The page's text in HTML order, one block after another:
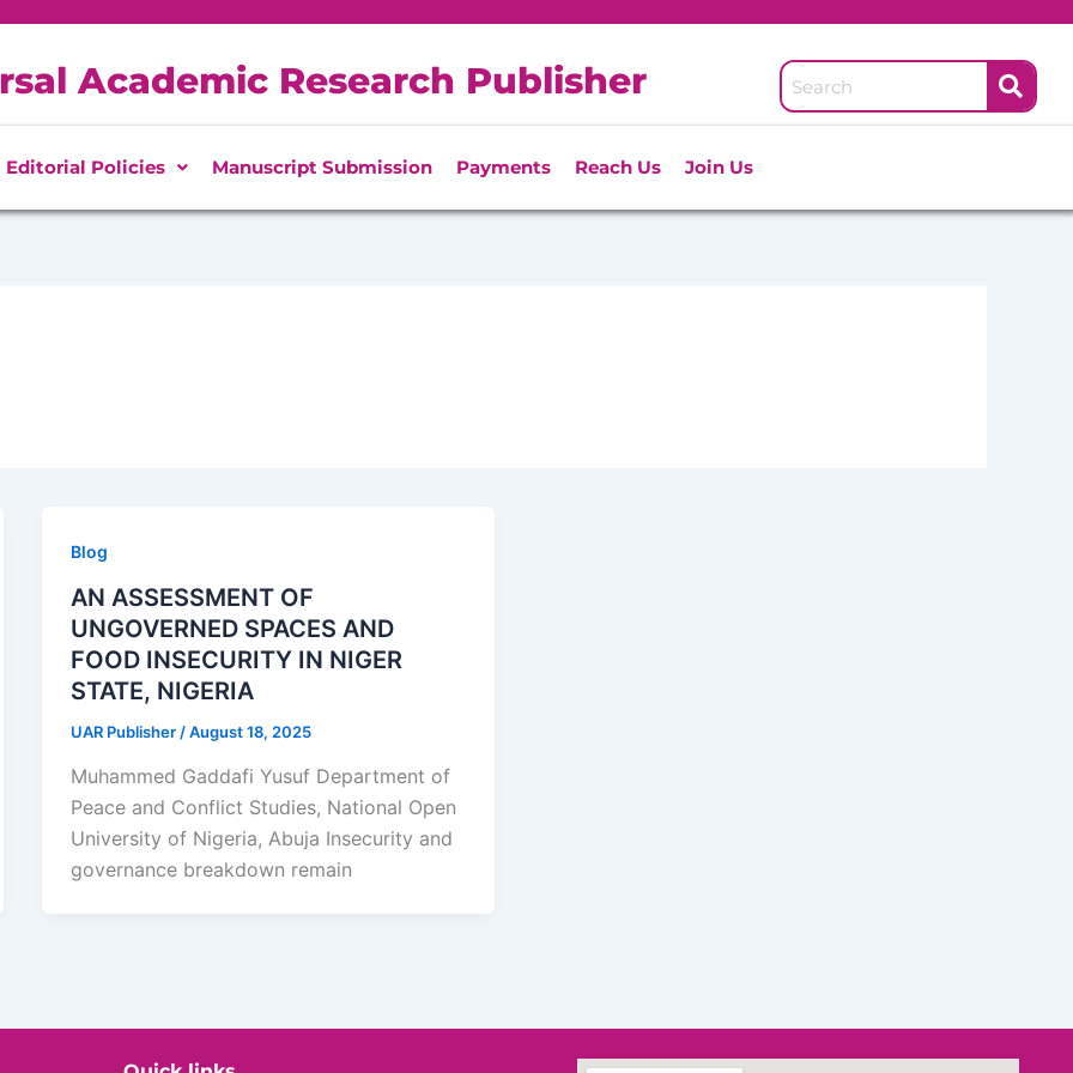
Academic Research Publisher
Editorial Policies Manuscript Submission Payments Reach Us Join Us
Blog
AN ASSESSMENT OF
UNGOVERNED SPACES AND
FOOD INSECURITY IN NIGER
STATE, NIGERIA
UAR Publisher /August 18, 2025
Muhammed Gaddafi Yusuf Department of
Peace and Conflict Studies, National Open
University of Nigeria, Abuja Insecurity and
governance breakdown remain